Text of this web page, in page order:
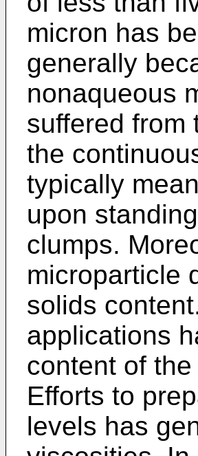
micron has
generally
nonaqueous
suffered from
the
typically
upon
clumps.
microparticle
solids
applications
content of
Efforts to
levels has